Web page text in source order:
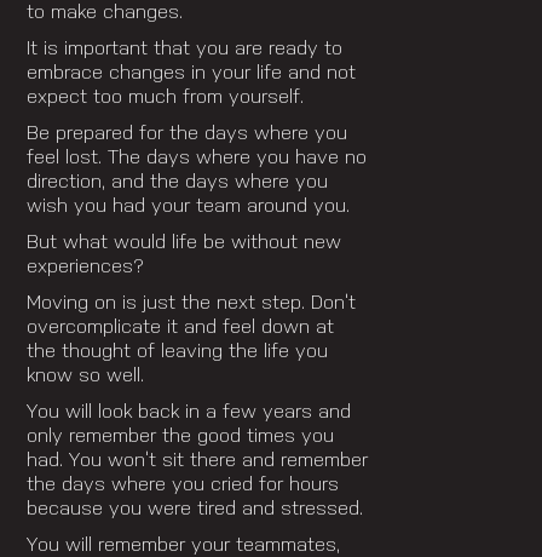
to make changes.
It is important that you are ready to
embrace changes in your life and not
expect too much from yourself.
Be prepared for the days where you
feel lost. The days where you have no
direction, and the days where you
wish you had your team around you.
But what would life be without new
experiences?
Moving on is just the next step. Don’t
overcomplicate it and feel down at
the thought of leaving the life you
know so well.
You will look back in a few years and
only remember the good times you
had. You won’t sit there and remember
the days where you cried for hours
because you were tired and stressed.
You will remember your teammates,